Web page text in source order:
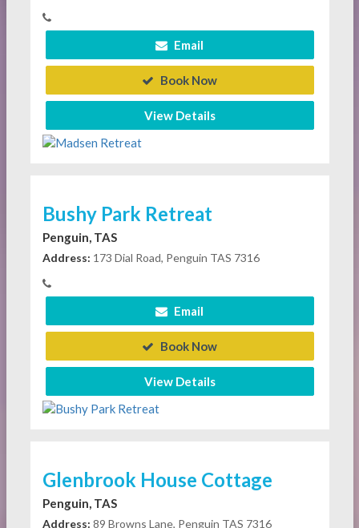
Email
Book Now
View Details
Bushy Park Retreat
Penguin, TAS
Address: 173 Dial Road, Penguin TAS 7316
Email
Book Now
View Details
Glenbrook House Cottage
Penguin, TAS
Address: 89 Browns Lane, Penguin TAS 7316